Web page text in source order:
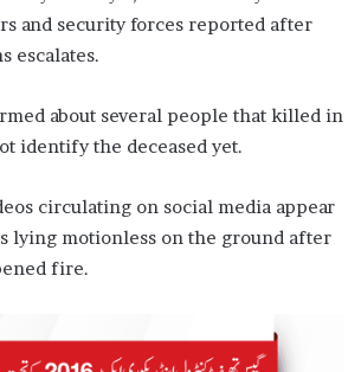
and security forces reported after
escalates.
about several people that killed in
identify the deceased yet.
circulating on social media appear
lying motionless on the ground after
fire.